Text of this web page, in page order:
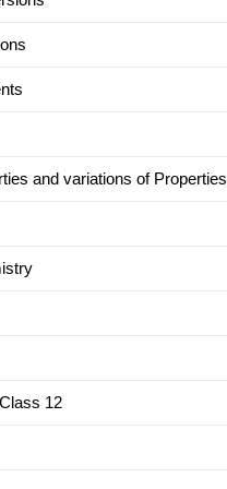
and variations of Properties
12